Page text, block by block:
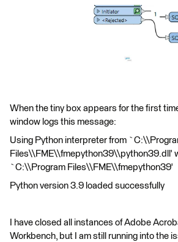
When the tiny box appears for the first
window logs this message:
Using Python interpreter from
Files\\FME\\fmepython39\\python39.dll'
`C:\\Program Files\\FME\\fmepython39'
Python version 3.9 loaded successfully
I have closed all instances of Adobe
Workbench, but I am still running into the